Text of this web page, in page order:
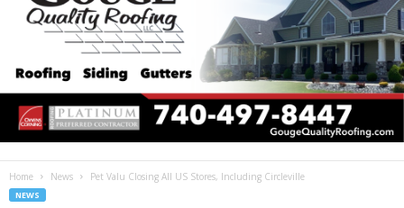
Home News Pet Valu Closing All US Stores, Including Circleville
NEWS